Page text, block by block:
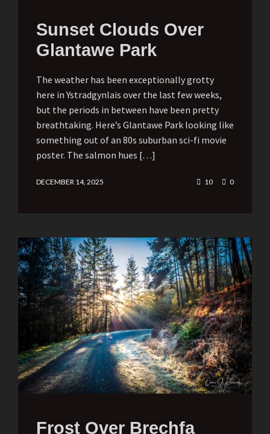
Sunset Clouds Over
Glantawe Park
The weather has been exceptionally grotty
here in Ystradgynlais over the last few weeks,
but the periods in between have been pretty
breathtaking. Here’s Glantawe Park looking like
something out of an 80s suburban sci-fi movie
poster. The salmon hues […]
DECEMBER 14, 2025 10 0
Frost Over Brechfa